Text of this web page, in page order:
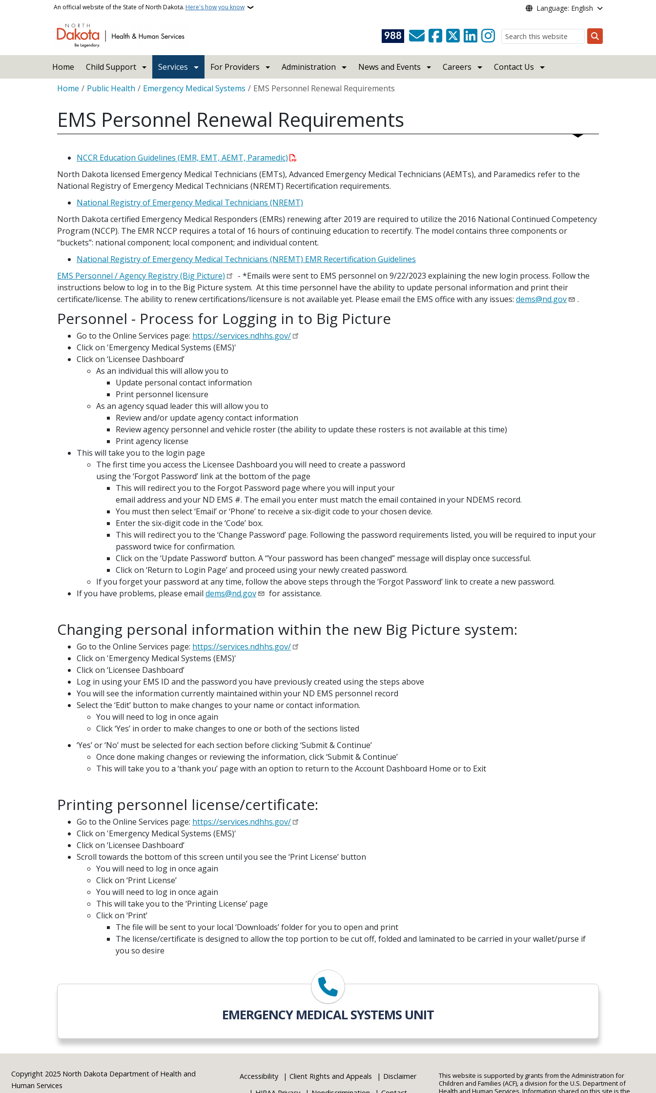
Skip to main contentAn official website of the State of North Dakota. Here's how you know Language: English
988
Search
Home Child Support Services For Providers Administration News and Events Careers
Contact Us
Breadcrumb
Home Public Health Emergency Medical Systems EMS Personnel Renewal Requirements
EMS Personnel Renewal Requirements
NCCR Education Guidelines (EMR, EMT, AEMT, Paramedic)
North Dakota licensed Emergency Medical Technicians (EMTs), Advanced Emergency Medical Technicians (AEMTs), and Paramedics refer to the
National Registry of Emergency Medical Technicians (NREMT) Recertification requirements.
National Registry of Emergency Medical Technicians (NREMT)
North Dakota certified Emergency Medical Responders (EMRs) renewing after 2019 are required to utilize the 2016 National Continued Competency
Program (NCCP). The EMR NCCP requires a total of 16 hours of continuing education to recertify. The model contains three components or
“buckets”: national component; local component; and individual content.
National Registry of Emergency Medical Technicians (NREMT) EMR Recertification Guidelines
EMS Personnel / Agency Registry (Big Picture)
- *Emails were sent to EMS personnel on 9/22/2023 explaining the new login process. Follow the
instructions below to log in to the Big Picture system. At this time personnel have the ability to update personal information and print their
certificate/license. The ability to renew certifications/licensure is not available yet. Please email the EMS office with any issues: dems@nd.gov .
Personnel - Process for Logging in to Big Picture
Go to the Online Services page: https://services.ndhhs.gov/
Click on 'Emergency Medical Systems (EMS)'
Click on ‘Licensee Dashboard’
As an individual this will allow you to
Update personal contact information
Print personnel licensure
As an agency squad leader this will allow you to
Review and/or update agency contact information
Review agency personnel and vehicle roster (the ability to update these rosters is not available at this time)
Print agency license
This will take you to the login page
The first time you access the Licensee Dashboard you will need to create a password
using the ‘Forgot Password’ link at the bottom of the page
This will redirect you to the Forgot Password page where you will input your
email address and your ND EMS #. The email you enter must match the email contained in your NDEMS record.
You must then select ‘Email’ or ‘Phone’ to receive a six-digit code to your chosen device.
Enter the six-digit code in the ‘Code’ box.
This will redirect you to the ‘Change Password’ page. Following the password requirements listed, you will be required to input your
password twice for confirmation.
Click on the ‘Update Password’ button. A “Your password has been changed” message will display once successful.
Click on ‘Return to Login Page’ and proceed using your newly created password.
If you forget your password at any time, follow the above steps through the ‘Forgot Password’ link to create a new password.
If you have problems, please email dems@nd.gov for assistance.
Changing personal information within the new Big Picture system:
Go to the Online Services page: https://services.ndhhs.gov/
Click on 'Emergency Medical Systems (EMS)'
Click on ‘Licensee Dashboard’
Log in using your EMS ID and the password you have previously created using the steps above
You will see the information currently maintained within your ND EMS personnel record
Select the ‘Edit’ button to make changes to your name or contact information.
You will need to log in once again
Click ‘Yes’ in order to make changes to one or both of the sections listed
‘Yes’ or ‘No’ must be selected for each section before clicking ‘Submit & Continue’
Once done making changes or reviewing the information, click ‘Submit & Continue’
This will take you to a ‘thank you’ page with an option to return to the Account Dashboard Home or to Exit
Printing personnel license/certificate:
Go to the Online Services page: https://services.ndhhs.gov/
Click on 'Emergency Medical Systems (EMS)'
Click on ‘Licensee Dashboard’
Scroll towards the bottom of this screen until you see the ‘Print License’ button
You will need to log in once again
Click on ‘Print License’
You will need to log in once again
This will take you to the ‘Printing License’ page
Click on ‘Print’
The file will be sent to your local ‘Downloads’ folder for you to open and print
The license/certificate is designed to allow the top portion to be cut off, folded and laminated to be carried in your wallet/purse if
you so desire
EMERGENCY MEDICAL SYSTEMS UNIT
Footer
Copyright 2025 North Dakota Department of Health and
Human Services
Accessibility Client Rights and Appeals
Disclaimer
This website is supported by grants from the Administration for
Children and Families (ACF), a division for the U.S. Department of
Health and Human Services. Information shared on this site is the